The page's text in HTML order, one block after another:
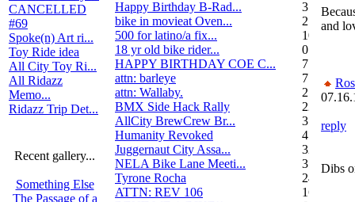
CANCELLED
#69
Spoke(n) Art ri...
Toy Ride idea
All City Toy Ri...
All Ridazz
Memo...
Ridazz Trip Det...
Recent gallery...
Something Else
The Passage of a
Happy Birthday B-Rad...
3
bike in movieat Oven...
2
500 for latino/a fix...
10
18 yr old bike rider...
0
HAPPY BIRTHDAY COE C...
7
attn: barleye
7
attn: Wallaby.
2
BMX Side Hack Rally
22
AllCity BrewCrew Br...
3
Humanity Revoked
4
Juggernaut City Assa...
320
NELA Bike Lane Meeti...
3
Tyrone Rocha
24
ATTN: REV 106
16
and
reply
Dibs